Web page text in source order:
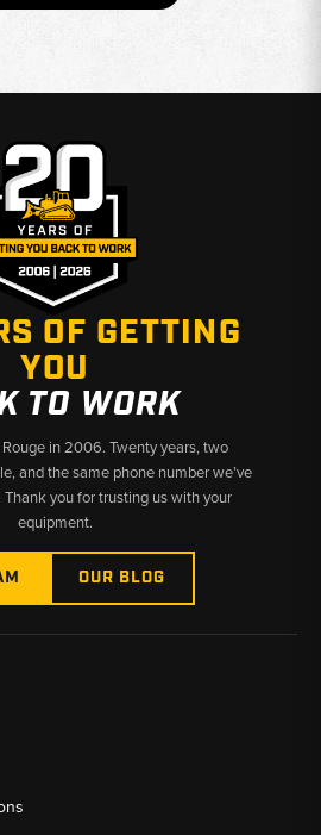
OF GETTING
YOU
TO WORK
in 2006. Twenty years, two
and the same phone number we’ve
Thank you for trusting us with your
equipment.
OUR BLOG